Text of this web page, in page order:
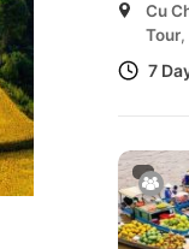
Cu
Tour,
7